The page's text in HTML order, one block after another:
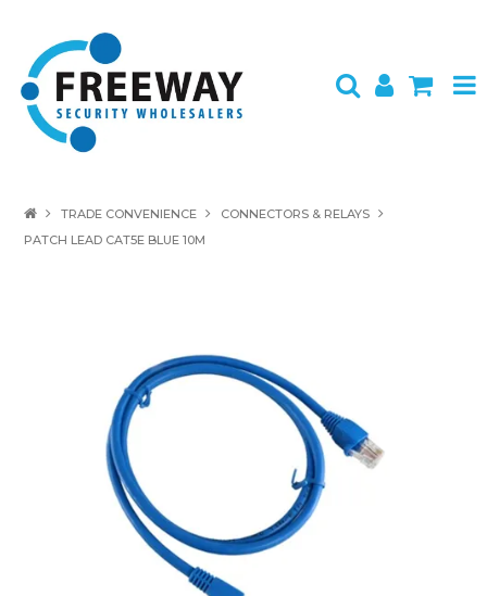
ABOUT US
SPECIALS
TRAINING
SUPPORT
TRADE CONVENIENCE
CONNECTORS & RELAYS
PATCH LEAD CAT5E BLUE 10M